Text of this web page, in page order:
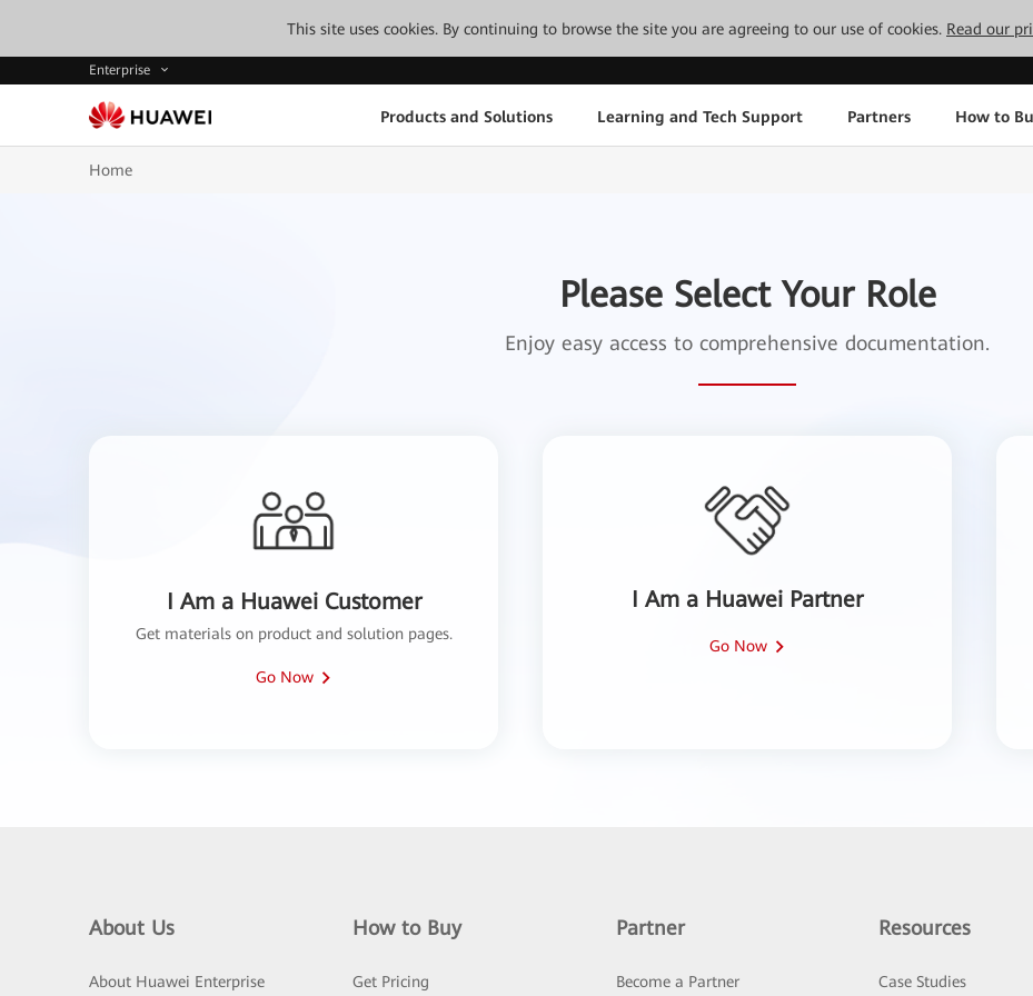
This site uses cookies. By continuing to browse the site you are agreeing to our use of cookies. Read our
Enterprise
Products and Solutions Learning and Tech Support Partners How to
Home
Please Select Your Role
Enjoy easy access to comprehensive documentation.
I Am a Huawei Customer
Get materials on product and solution pages.
Go Now
I Am a Huawei Partner
Go Now
About Us
About Huawei Enterprise
How to Buy
Get Pricing
Partner
Become a Partner
Resources
Case Studies